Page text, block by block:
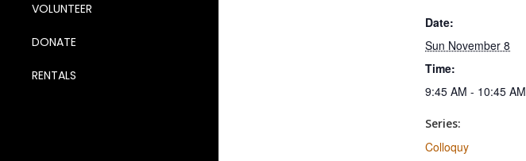
VOLUNTEER
DONATE
RENTALS
Date:
Sun November 8
Time:
9:45 AM - 10:45 AM
Series:
Colloquy